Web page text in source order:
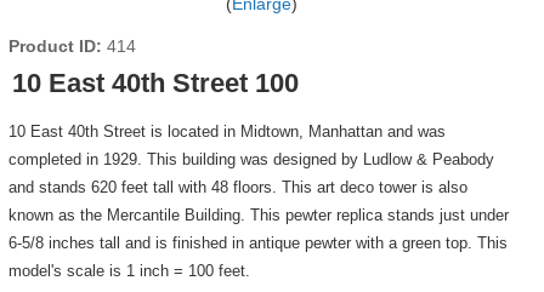
Product ID 414
10 East 40th Street 100
10 East 40th Street is located in Midtown, Manhattan and was
completed in 1929. This building was designed by Ludlow & Peabody
and stands 620 feet tall with 48 floors. This art deco tower is also
known as the Mercantile Building. This pewter replica stands just under
6-5/8 inches tall and is finished in antique pewter with a green top. This
model's scale is 1 inch = 100 feet.